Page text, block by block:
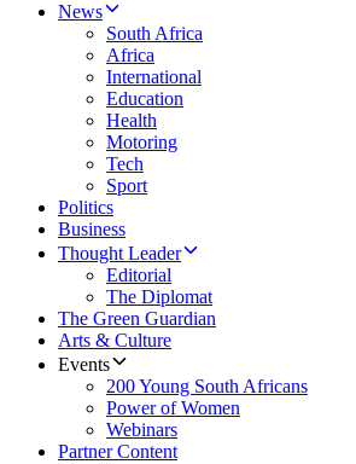
News
South Africa
Africa
International
Education
Health
Motoring
Tech
Sport
Politics
Business
Thought Leader
Editorial
The Diplomat
The Green Guardian
Arts & Culture
Events
200 Young South Africans
Power of Women
Webinars
Partner Content